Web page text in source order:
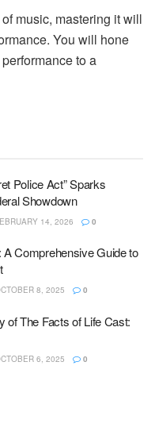
music, mastering it will
You will hone
to a
Police Act” Sparks
Showdown
14, 2026 0
Comprehensive Guide to
8, 2025 0
of The Facts of Life Cast:
6, 2025 0